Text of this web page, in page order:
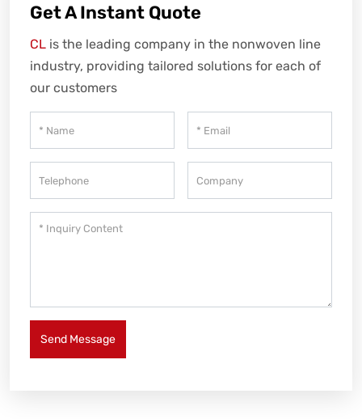
Get A Instant Quote
CL is the leading company in the nonwoven line
industry, providing tailored solutions for each of
our customers
Send Message